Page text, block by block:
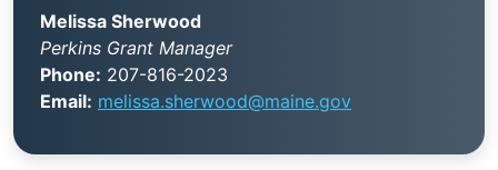
Melissa Sherwood
Perkins Grant Manager
Phone: 207-816-2023
Email: melissa.sherwood@maine.gov